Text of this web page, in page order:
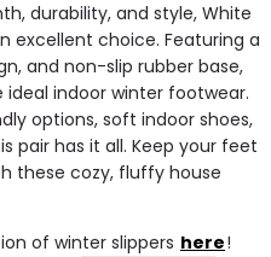
durability, and style, White
excellent choice. Featuring a
and non-slip rubber base,
indoor winter footwear.
options, soft indoor shoes,
pair has it all. Keep your feet
these cozy, fluffy house
of winter slippers here!